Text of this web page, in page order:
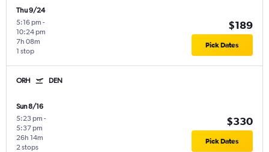
Thu 9/24
5:16 pm -
10:24 pm
1 stop
7h 08m
$189
Pick Dates
ORH DEN
Sun 8/16
5:23 pm -
5:37 pm
2 stops
26h 14m
$330
Pick Dates